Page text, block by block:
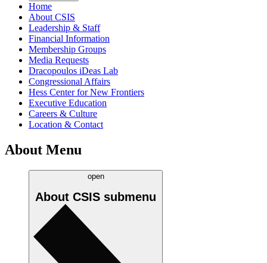
Home
About CSIS
Leadership & Staff
Financial Information
Membership Groups
Media Requests
Dracopoulos iDeas Lab
Congressional Affairs
Hess Center for New Frontiers
Executive Education
Careers & Culture
Location & Contact
About Menu
open
About CSIS submenu